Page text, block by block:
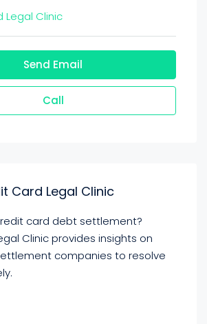
Legal Clinic
Send Email
Call
Card Legal Clinic
card debt settlement?
Clinic provides insights on
companies to resolve